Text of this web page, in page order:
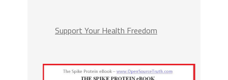
Support Your Health Freedom